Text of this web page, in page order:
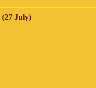
(27 July)